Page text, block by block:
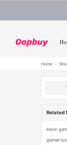
Home ›
Related
kevin
garnet